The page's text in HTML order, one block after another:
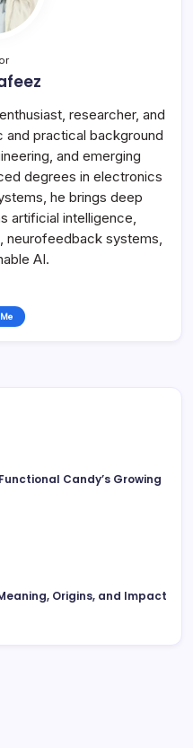
researcher, and
practical background
and emerging
degrees in electronics
he brings deep
artificial intelligence,
neurofeedback systems,
AI.
Candy’s Growing
Origins, and Impact